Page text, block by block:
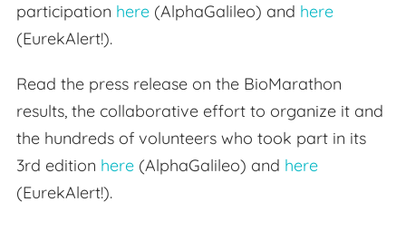
participation here (AlphaGalileo) and here
(EurekAlert!).
Read the press release on the BioMarathon
results, the collaborative effort to organize it and
the hundreds of volunteers who took part in its
3rd edition here (AlphaGalileo) and here
(EurekAlert!).